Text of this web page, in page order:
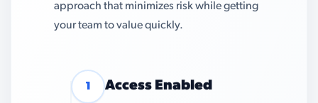
approach that minimizes risk while getting
your team to value quickly.
1 Access Enabled